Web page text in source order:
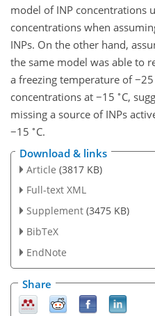
model of INP concentrations
concentrations when
INPs. On the other hand,
the same model was able to
a freezing temperature of−25
concentrations at −15 ∘ C,
missing a source of INPs
−15 ∘ C.
Download & links
Article (3817 KB)
Full-text XML
Supplement (3475 KB)
BibTeX
EndNote
Share